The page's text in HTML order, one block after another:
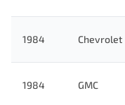
1984 Chevrolet
1984 GMC